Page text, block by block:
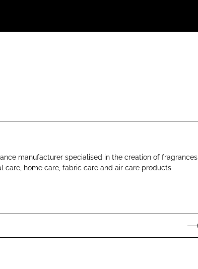
manufacturer specialised in the creation of fragrances
care, home care, fabric care and air care products